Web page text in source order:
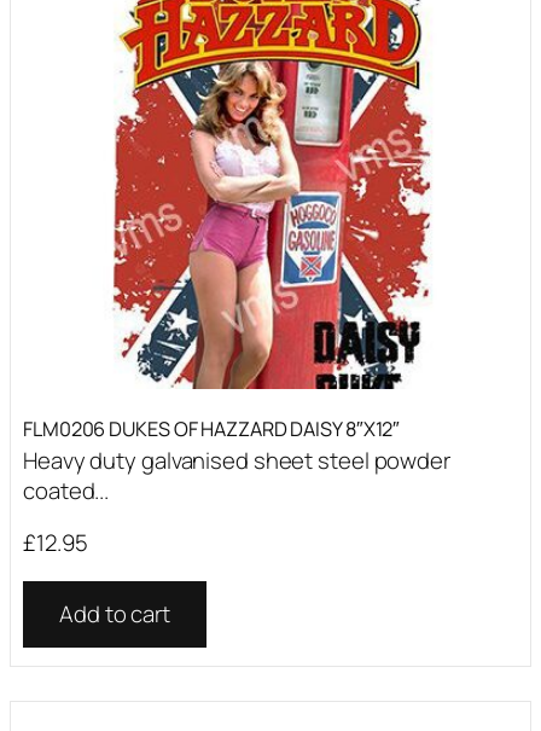
FLM0206 DUKES OF HAZZARD DAISY 8″X12″
Heavy duty galvanised sheet steel powder
coated...
£12.95
Add to cart